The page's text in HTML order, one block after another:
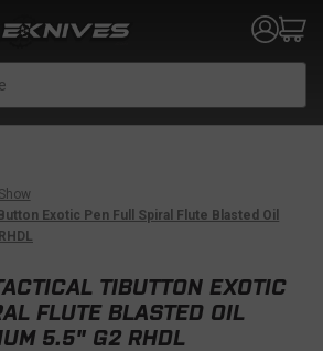
Exotic Pen Full Spiral Flute Blasted Oil
TIBUTTON EXOTIC
FLUTE BLASTED OIL
5.5" G2 RHDL